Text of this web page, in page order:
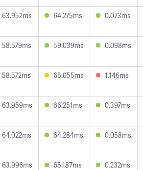
63.952ms 64.275ms 0.073ms
58.579ms 59.039ms 0.098ms
58.572ms 65.055ms 1.146ms
63.959ms 66.251ms 0.397ms
64.022ms 64.284ms 0.058ms
63.996ms 65.187ms 0.232ms